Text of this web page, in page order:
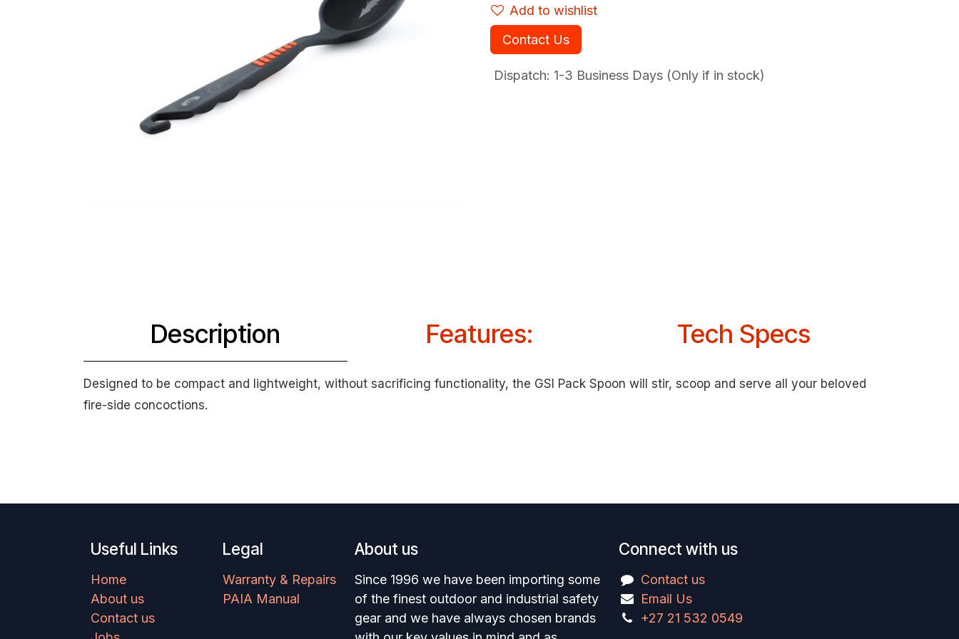
Add to wishlist
Contact Us
Dispatch: 1-3 Business Days (Only if in stock)
Description Features: Tech Specs
Designed to be compact and lightweight, without sacrificing functionality, the GSI Pack Spoon will stir, scoop and serve all your beloved
fire-side concoctions.
Useful Links
Home
About us
Contact us
Legal
Warranty & Repairs
PAIA Manual
About us
Since 1996 we have been importing some
of the finest outdoor and industrial safety
gear and we have always chosen brands
Connect with us
Contact us
Email Us
+27 21 532 0549